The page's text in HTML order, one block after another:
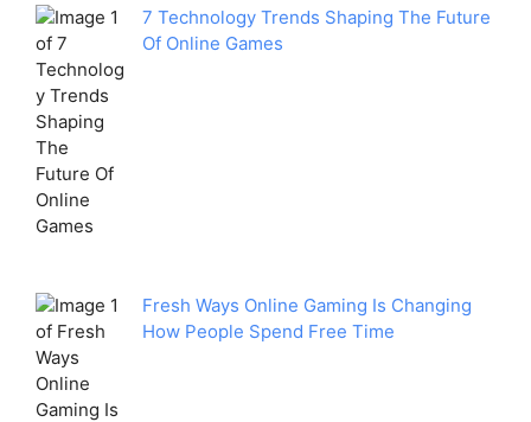
7 Technology Trends Shaping The Future
Of Online Games
Fresh Ways Online Gaming Is Changing
How People Spend Free Time